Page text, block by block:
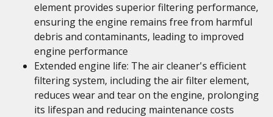
element provides superior filtering performance,
ensuring the engine remains free from harmful
debris and contaminants, leading to improved
engine performance
Extended engine life: The air cleaner's efficient
filtering system, including the air filter element,
reduces wear and tear on the engine, prolonging
its lifespan and reducing maintenance costs